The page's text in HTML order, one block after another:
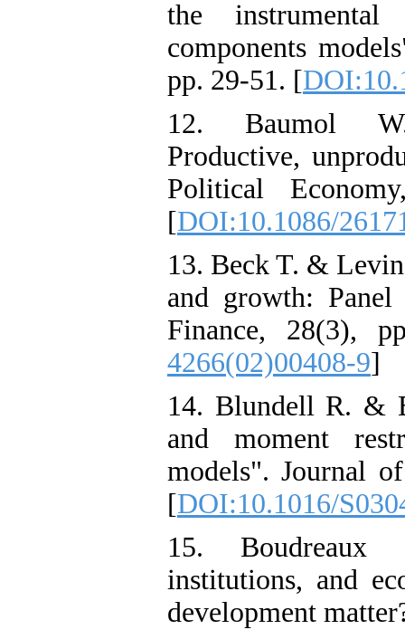
the
components
pp. 29-51. [
12. Baumol
Productive,
Political
[DOI:10.1086/
13. Beck T. &
and growth:
Finance, 28(3),
4266(02)00408-9]
14. Blundell R. &
and moment
models". Journal
[DOI:10.1016/
15. Boudreaux
institutions, and
development